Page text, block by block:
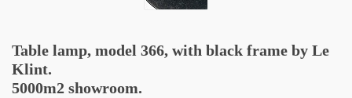
Table lamp, model 366, with black frame by Le
Klint.
5000m2 showroom.